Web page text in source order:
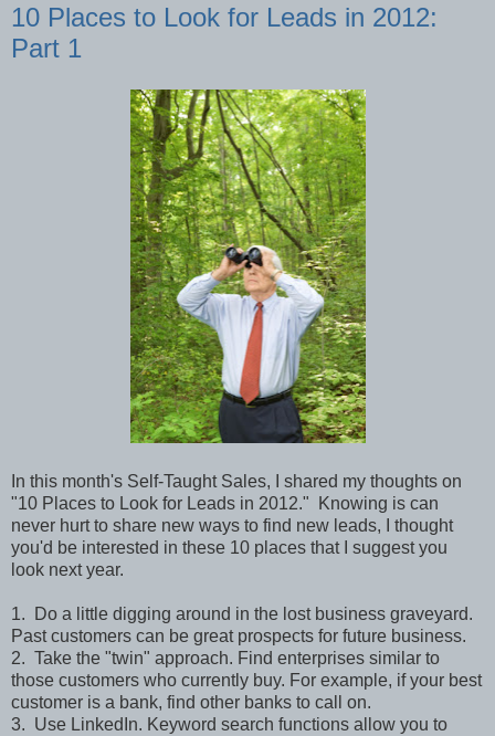
10 Places to Look for Leads in 2012:
Part 1
In this month's Self-Taught Sales, I shared my thoughts on
"10 Places to Look for Leads in 2012." Knowing is can
never hurt to share new ways to find new leads, I thought
you'd be interested in these 10 places that I suggest you
look next year.
1. Do a little digging around in the lost business graveyard.
Past customers can be great prospects for future business.
2. Take the "twin" approach. Find enterprises similar to
those customers who currently buy. For example, if your best
customer is a bank, find other banks to call on.
3. Use LinkedIn. Keyword search functions allow you to